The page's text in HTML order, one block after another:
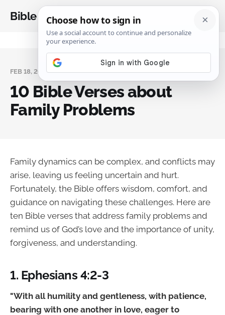
Bible Analysis
FEB 18, 2025
10 Bible Verses about
Family Problems
Family dynamics can be complex, and conflicts may
arise, leaving us feeling uncertain and hurt.
Fortunately, the Bible offers wisdom, comfort, and
guidance on navigating these challenges. Here are
ten Bible verses that address family problems and
remind us of God’s love and the importance of unity,
forgiveness, and understanding.
1. Ephesians 4:2-3
"With all humility and gentleness, with patience,
bearing with one another in love, eager to